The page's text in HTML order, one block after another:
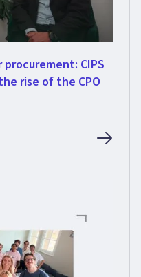
CIPS
rise of the CPO